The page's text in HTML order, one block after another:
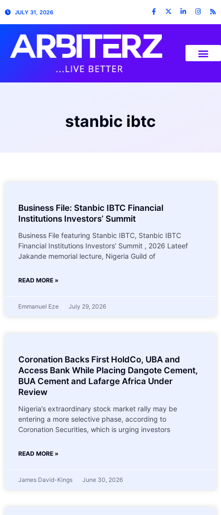
JULY 31, 2026
stanbic ibtc
Business File: Stanbic IBTC Financial
Institutions Investors’ Summit
Business File featuring Stanbic IBTC, Stanbic IBTC
Financial Institutions Investors’ Summit , 2026 Lateef
Jakande memorial lecture, Nigeria Guild of
READ MORE »
Emmanuel Eze July 29, 2026
Coronation Backs First HoldCo, UBA and
Access Bank While Placing Dangote Cement,
BUA Cement and Lafarge Africa Under
Review
Nigeria’s extraordinary stock market rally may be
entering a more selective phase, according to
Coronation Securities, which is urging investors
READ MORE »
James David-Kings June 30, 2026